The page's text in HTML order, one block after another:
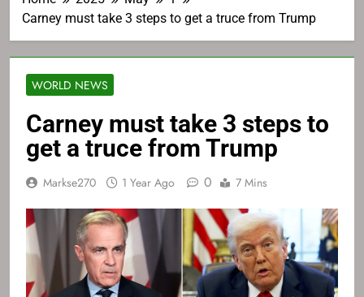
Carney must take 3 steps to get a truce from Trump
WORLD NEWS
Carney must take 3 steps to
get a truce from Trump
Markse270 1 Year Ago 0 7 Mins